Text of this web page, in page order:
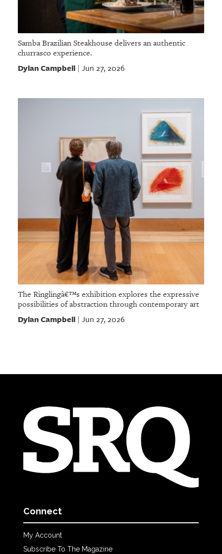
Samba Brazilian Steakhouse delivers an authentic
churrasco experience.
Dylan Campbell| Jun 27, 2026
The Ringlingâ€™s exhibition explores the expressive
possibilities of abstraction through contemporary art
Dylan Campbell| Jun 27, 2026
Connect
My Account
Subscribe To The Magazine